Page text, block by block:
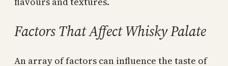
Factors That Affect Whisky Palate
An array of factors can influence the taste of